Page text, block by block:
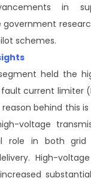
in
government
schemes.
held the
current limiter
behind this
voltage
role in both grid
High-